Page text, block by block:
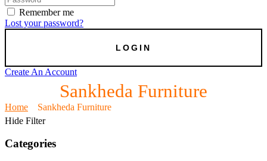
Remember me
Lost your password?
Create An Account
Sankheda Furniture
Home
Sankheda Furniture
Hide Filter
Categories